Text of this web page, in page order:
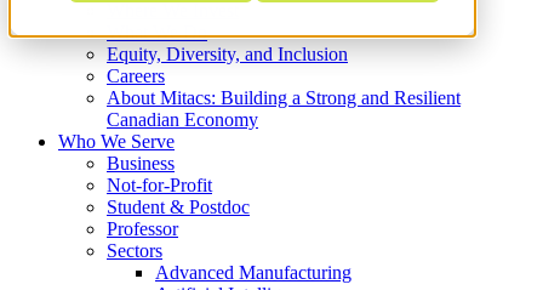
What We Do
Equity, Diversity, and Inclusion
Careers
About Mitacs: Building a Strong and Resilient
Canadian Economy
Who We Serve
Business
Not-for-Profit
Student & Postdoc
Professor
Sectors
Advanced Manufacturing